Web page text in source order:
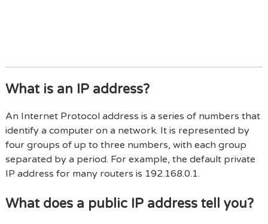
What is an IP address?
An Internet Protocol address is a series of numbers that
identify a computer on a network. It is represented by
four groups of up to three numbers, with each group
separated by a period. For example, the default private
IP address for many routers is 192.168.0.1.
What does a public IP address tell you?